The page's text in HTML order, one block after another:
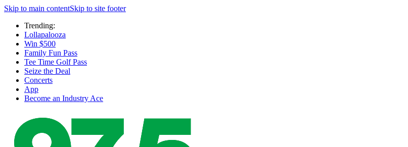
Skip to main contentSkip to site footer
Trending:
Lollapalooza
Win $500
Family Fun Pass
Tee Time Golf Pass
Seize the Deal
Concerts
App
Become an Industry Ace